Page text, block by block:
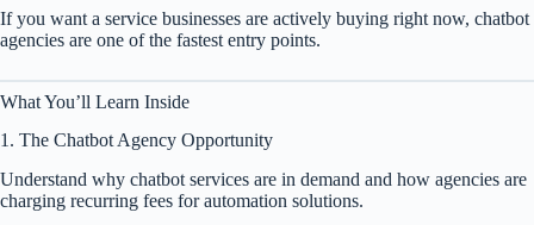
If you want a service businesses are actively buying right now, chatbot
agencies are one of the fastest entry points.
What You’ll Learn Inside
1. The Chatbot Agency Opportunity
Understand why chatbot services are in demand and how agencies are
charging recurring fees for automation solutions.